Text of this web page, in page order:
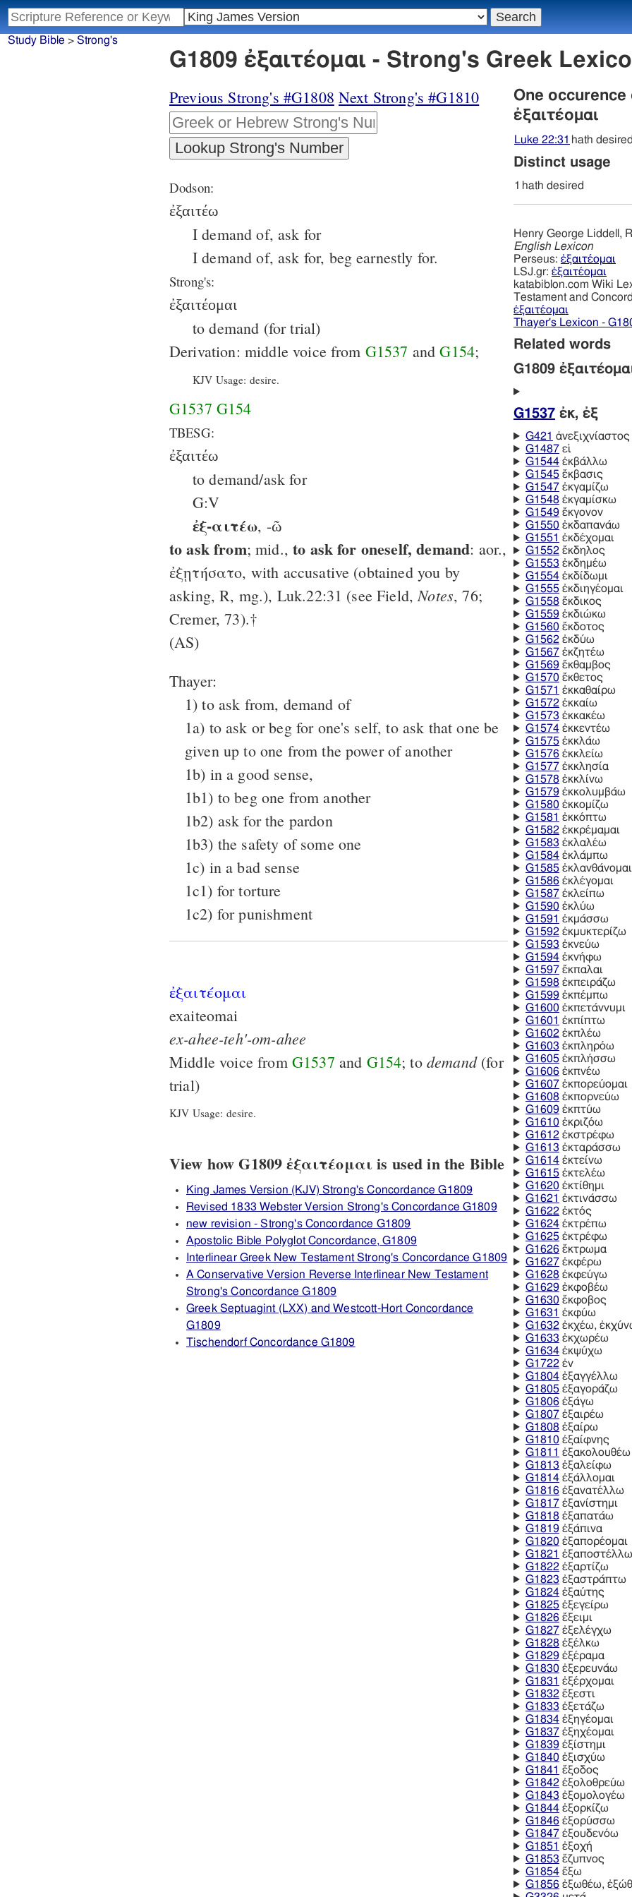
Study Bible > Strong's
G1809 ἐξαιτέομαι - Strong's Greek
Previous Strong's #G1808 Next Strong's #G1810
Dodson:
ἐξαιτέω
I demand of, ask for
I demand of, ask for, beg earnestly for.
Strong's:
ἐξαιτέομαι
to demand (for trial)
Derivation: middle voice from G1537 andG154;
KJV Usage: desire.
G1537 G154
TBESG:
ἐξαιτέω
to demand/ask for
G:V
ἐξ-αιτέω, -ῶ
to ask from; mid.,to ask for oneself, demand: aor.,
ἐξῃτήσατο, with accusative (obtained you by
asking, R, mg.), Luk.22:31 (see Field,Notes, 76;
Cremer, 73).†
(AS)
Thayer:
1) to ask from, demand of
1a) to ask or beg for one's self, to ask that one be
given up to one from the power of another
1b) in a good sense,
1b1) to beg one from another
1b2) ask for the pardon
1b3) the safety of some one
1c) in a bad sense
1c1) for torture
1c2) for punishment
ἐξαιτέομαι
exaiteomai
ex-ahee-teh'-om-ahee
Middle voice from G1537 and G154; to demand(for
trial)
KJV Usage: desire.
View how G1809 ἐξαιτέομαι is used in the Bible
King James Version (KJV) Strong's Concordance G1809
Revised 1833 Webster Version Strong's Concordance G1809
new revision - Strong's Concordance G1809
Apostolic Bible Polyglot Concordance, G1809
Interlinear Greek New Testament Strong's Concordance G1809
A Conservative Version Reverse Interlinear New Testament
Strong's Concordance G1809
Greek Septuagint (LXX) and Westcott-Hort Concordance
G1809
Tischendorf Concordance G1809
One
ἐξαιτέομαι
Luke 22:31 hath
Distinct usage
1 hath desired
Henry George Liddell,
English Lexicon
Perseus: ἐξαιτέομαι
LSJ.gr: ἐξαιτέομαι
katabiblon.com Wiki
Testament and
ἐξαιτέομαι
Thayer's Lexicon -
Related words
G1809
G1537 ἐκ, ἐξ
G421 ἀνεξιχνίαστος
G1487εἰ
G1544ἐκβάλλω
G1545ἔκβασις
G1547ἐκγαμίζω
G1548ἐκγαμίσκω
G1549ἔκγονον
G1550ἐκδαπανάω
G1551 ἐκδέχομαι
G1552ἔκδηλος
G1553 ἐκδημέω
G1554ἐκδίδωμι
G1555ἐκδιηγέομαι
G1558ἔκδικος
G1559ἐκδιώκω
G1560ἔκδοτος
G1562ἐκδύω
G1567ἐκζητέω
G1569ἔκθαμβος
G1570ἔκθετος
G1571 ἐκκαθαίρω
G1572ἐκκαίω
G1573 ἐκκακέω
G1574ἐκκεντέω
G1575ἐκκλάω
G1576ἐκκλείω
G1577ἐκκλησία
G1578ἐκκλίνω
G1579ἐκκολυμβάω
G1580ἐκκομίζω
G1581 ἐκκόπτω
G1582ἐκκρέμαμαι
G1583 ἐκλαλέω
G1584ἐκλάμπω
G1585ἐκλανθάνομαι
G1586ἐκλέγομαι
G1587ἐκλείπω
G1590ἐκλύω
G1591 ἐκμάσσω
G1592ἐκμυκτερίζω
G1593 ἐκνεύω
G1594ἐκνήφω
G1597ἔκπαλαι
G1598ἐκπειράζω
G1599ἐκπέμπω
G1600ἐκπετάννυμι
G1601 ἐκπίπτω
G1602ἐκπλέω
G1603 ἐκπληρόω
G1605ἐκπλήσσω
G1606ἐκπνέω
G1607ἐκπορεύομαι
G1608ἐκπορνεύω
G1609ἐκπτύω
G1610ἐκριζόω
G1612ἐκστρέφω
G1613 ἐκταράσσω
G1614ἐκτείνω
G1615ἐκτελέω
G1620ἐκτίθημι
G1621 ἐκτινάσσω
G1622ἐκτός
G1624ἐκτρέπω
G1625ἐκτρέφω
G1626ἔκτρωμα
G1627ἐκφέρω
G1628ἐκφεύγω
G1629ἐκφοβέω
G1630ἔκφοβος
G1631 ἐκφύω
G1632ἐκχέω,
G1633 ἐκχωρέω
G1634ἐκψύχω
G1722ἐν
G1804ἐξαγγέλλω
G1805ἐξαγοράζω
G1806ἐξάγω
G1807ἐξαιρέω
G1808ἐξαίρω
G1810ἐξαίφνης
G1811 ἐξακολουθέω
G1813 ἐξαλείφω
G1814ἐξάλλομαι
G1816ἐξανατέλλω
G1817ἐξανίστημι
G1818ἐξαπατάω
G1819ἐξάπινα
G1820ἐξαπορέομαι
G1821 ἐξαποστέλλω
G1822ἐξαρτίζω
G1823 ἐξαστράπτω
G1824ἐξαύτης
G1825ἐξεγείρω
G1826ἔξειμι
G1827ἐξελέγχω
G1828ἐξέλκω
G1829ἐξέραμα
G1830ἐξερευνάω
G1831 ἐξέρχομαι
G1832ἔξεστι
G1833 ἐξετάζω
G1834ἐξηγέομαι
G1837ἐξηχέομαι
G1839ἐξίστημι
G1840ἐξισχύω
G1841 ἔξοδος
G1842ἐξολοθρεύω
G1843 ἐξομολογέω
G1844ἐξορκίζω
G1846ἐξορύσσω
G1847ἐξουδενόω
G1851 ἐξοχή
G1853 ἔζυπνος
G1854ἔξω
G1856ἐξωθέω,